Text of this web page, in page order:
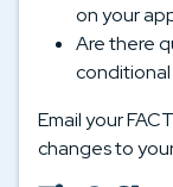
on your
Are there
Email your
changes to